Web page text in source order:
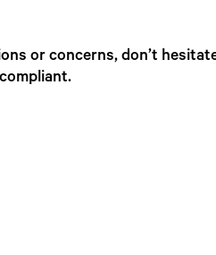
or concerns, don’t